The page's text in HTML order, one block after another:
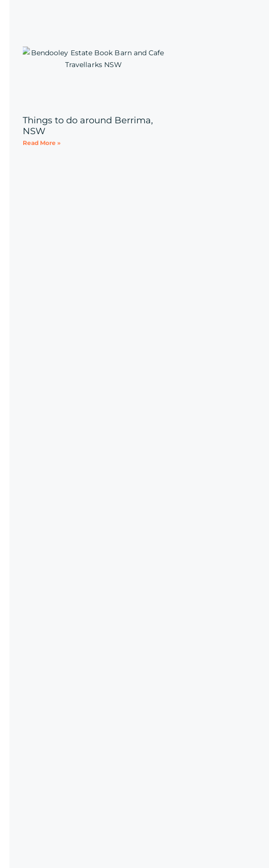
Things to do around Berrima,
NSW
Read More »